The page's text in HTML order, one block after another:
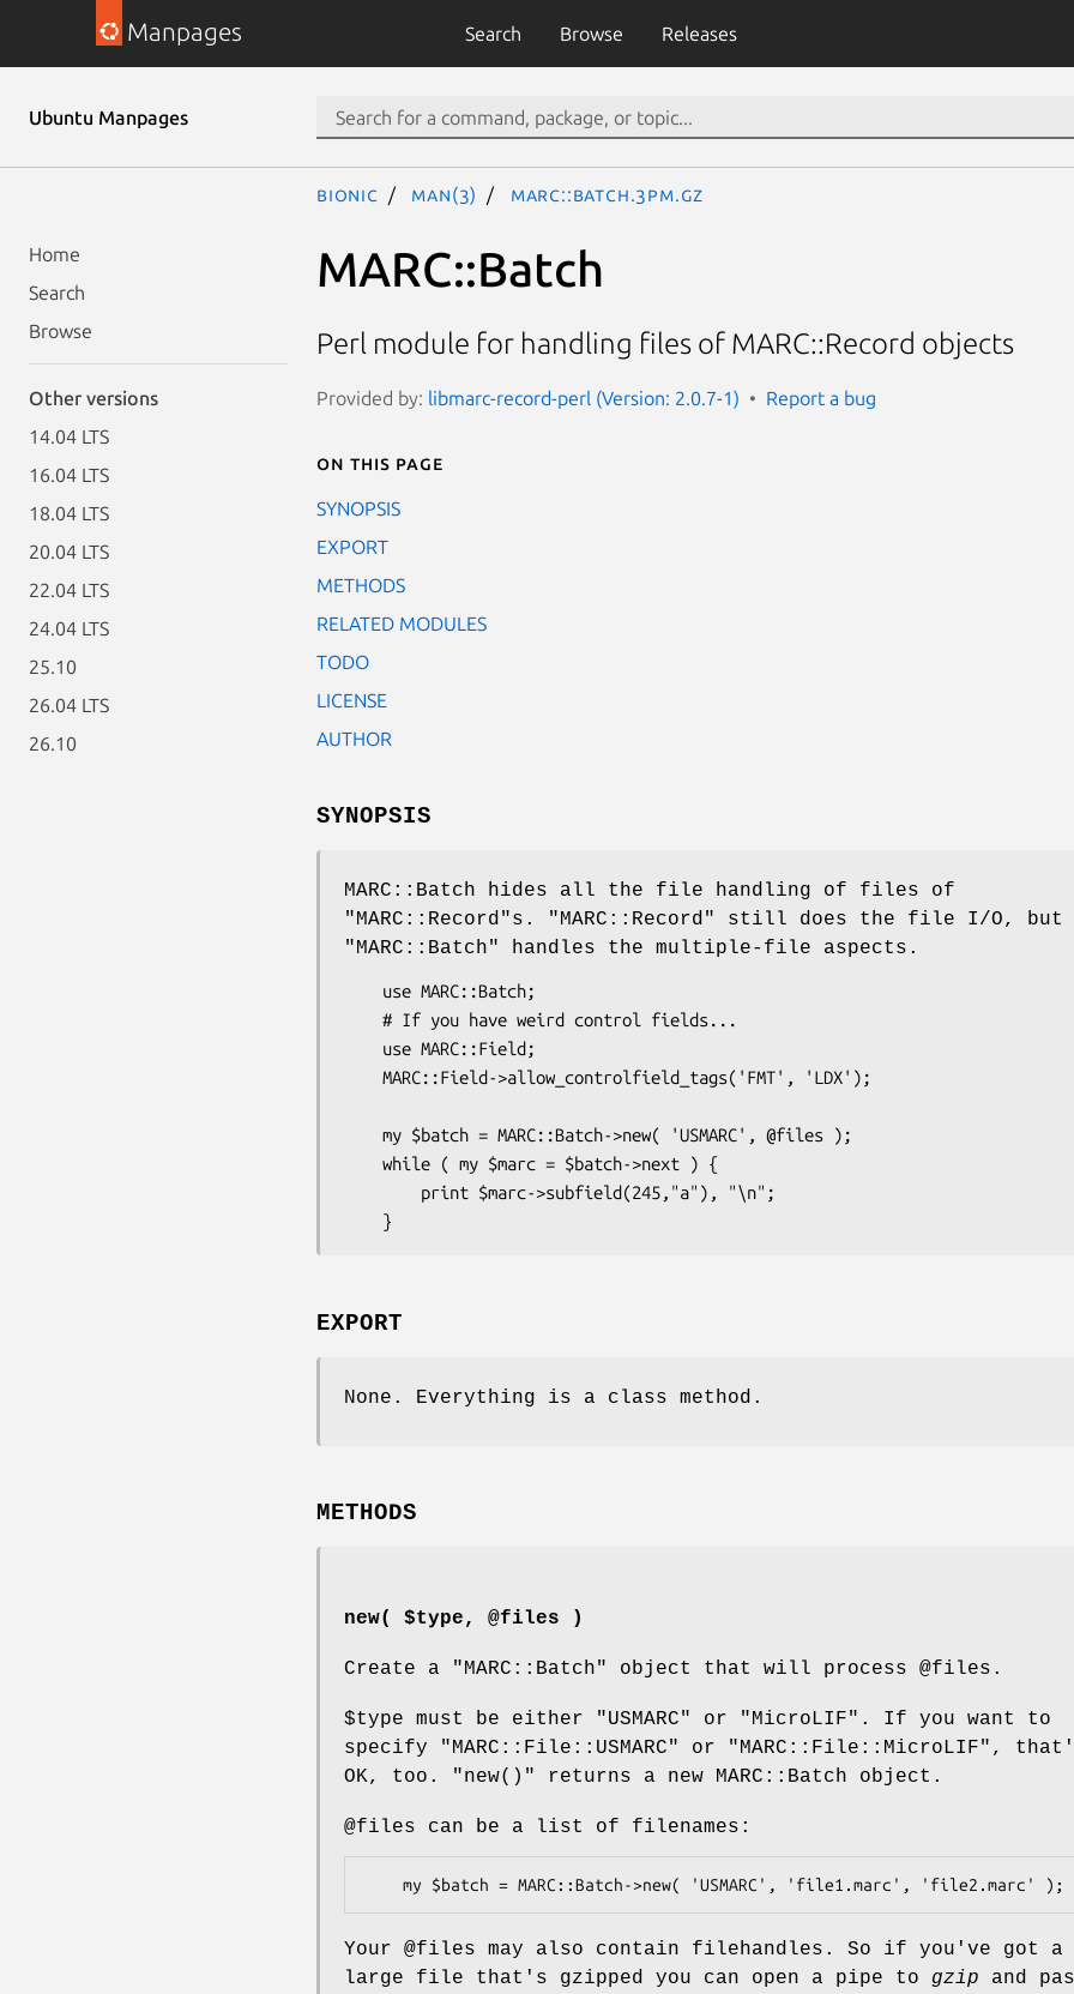
Manpages Search Browse Releases
Ubuntu Manpages
Home
Search
Browse
Other versions
14.04 LTS
16.04 LTS
18.04 LTS
20.04 LTS
22.04 LTS
24.04 LTS
25.10
26.04 LTS
26.10
bionic man(3) MARC::Batch.3pm.gz
MARC::Batch
Perl module for handling files of MARC::Record objects
Provided by: libmarc-record-perl (Version: 2.0.7-1) Report a bug
On this page
SYNOPSIS
EXPORT
METHODS
RELATED MODULES
TODO
LICENSE
AUTHOR
SYNOPSIS
MARC::Batch hides all the file handling of files of
"MARC::Record"s. "MARC::Record"
still does the file I/O, but
"MARC::Batch"
handles the multiple-file aspects.
EXPORT
None. Everything is a class method.
METHODS
new( $type, @files )
Create a "MARC::Batch" object that will process @files .
$type must be either "USMARC" or "MicroLIF". If you want to
specify "MARC::File::USMARC" or "MARC::File::MicroLIF",
OK, too.
"new()" returns a new MARC::Batch object.
@files can be a list of filenames:
Your @files may also contain filehandles. So if you've got a
large file that's gzipped you can open a pipe to gzip and